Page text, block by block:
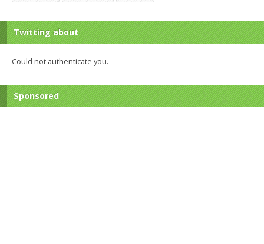
Twitting about
Could not authenticate you.
Sponsored